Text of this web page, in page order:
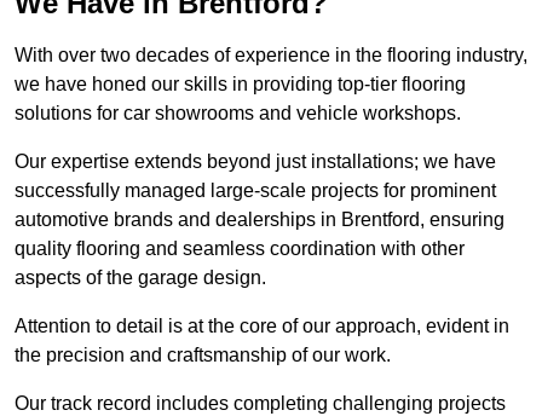
With over two decades of experience in the flooring industry,
we have honed our skills in providing top-tier flooring
solutions for car showrooms and vehicle workshops.
Our expertise extends beyond just installations; we have
successfully managed large-scale projects for prominent
automotive brands and dealerships in Brentford, ensuring
quality flooring and seamless coordination with other
aspects of the garage design.
Attention to detail is at the core of our approach, evident in
the precision and craftsmanship of our work.
Our track record includes completing challenging projects